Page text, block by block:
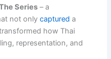
Series – a
not onlycaptureda
how Thai
representation, and